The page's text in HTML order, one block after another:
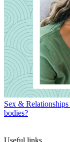
Sex & Relationships
bodies?
Useful links